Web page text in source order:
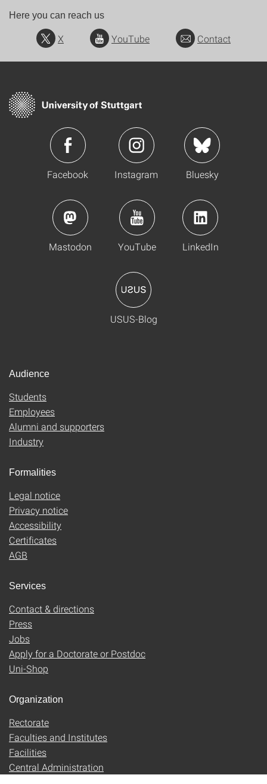
Here you can reach us
X YouTube Contact
Facebook Instagram Bluesky
Mastodon YouTube LinkedIn
USUS-Blog
Audience
Students
Employees
Alumni and supporters
Industry
Formalities
Legal notice
Privacy notice
Accessibility
Certificates
AGB
Services
Contact & directions
Press
Jobs
Apply for a Doctorate or Postdoc
Uni-Shop
Organization
Rectorate
Faculties and Institutes
Facilities
Central Administration